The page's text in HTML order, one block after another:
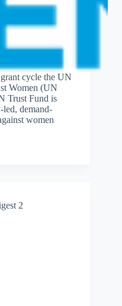
cycle the UN
Women (UN
Trust Fund is
led, demand-
women
2